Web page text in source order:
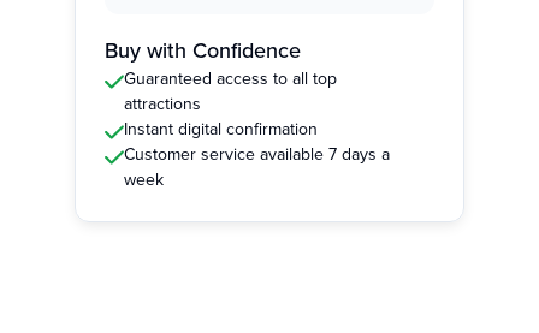
Buy with Confidence
Guaranteed access to all top
attractions
Instant digital confirmation
Customer service available 7 days a
week